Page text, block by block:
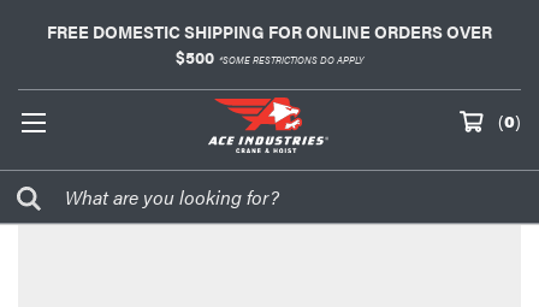
FREE DOMESTIC SHIPPING FOR ONLINE ORDERS OVER
$500 *SOME RESTRICTIONS DO APPLY
(0)